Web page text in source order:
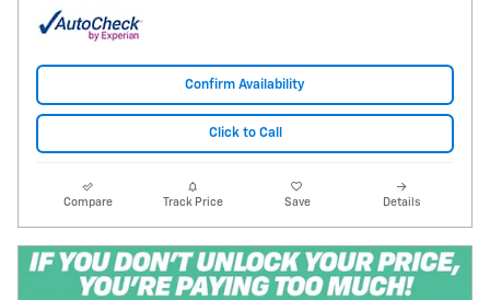
Confirm Availability
Click to Call
Compare Track Price Save Details